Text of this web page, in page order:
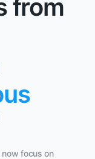
from
focus on